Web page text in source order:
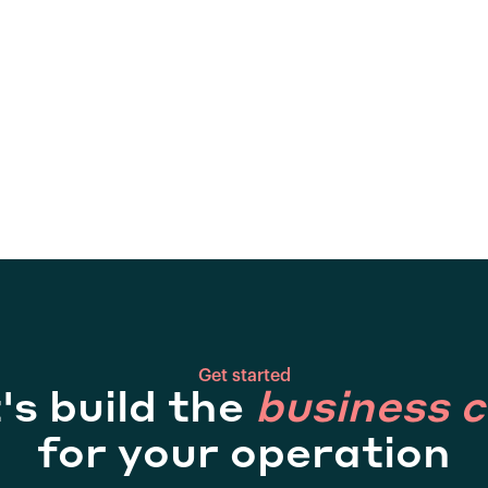
Get started
build the business
for your operation